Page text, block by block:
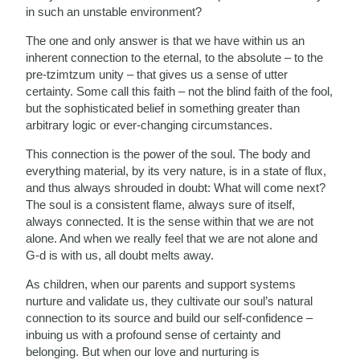
in such an unstable environment?
The one and only answer is that we have within us an
inherent connection to the eternal, to the absolute – to the
pre-tzimtzum unity – that gives us a sense of utter
certainty. Some call this faith – not the blind faith of the fool,
but the sophisticated belief in something greater than
arbitrary logic or ever-changing circumstances.
This connection is the power of the soul. The body and
everything material, by its very nature, is in a state of flux,
and thus always shrouded in doubt: What will come next?
The soul is a consistent flame, always sure of itself,
always connected. It is the sense within that we are not
alone. And when we really feel that we are not alone and
G-d is with us, all doubt melts away.
As children, when our parents and support systems
nurture and validate us, they cultivate our soul’s natural
connection to its source and build our self-confidence –
inbuing us with a profound sense of certainty and
belonging. But when our love and nurturing is